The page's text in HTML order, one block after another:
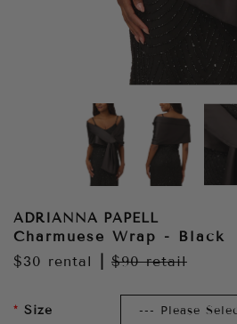
ADRIANNA PAPELL
Charmuese Wrap - Black
$30 rental $90retail
Size